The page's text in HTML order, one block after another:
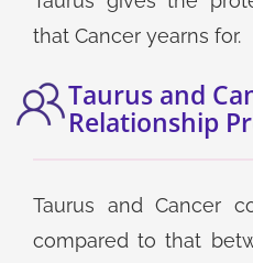
that Cancer yearns for.
Taurus and
Relationship
Taurus and Cancer
compared to that